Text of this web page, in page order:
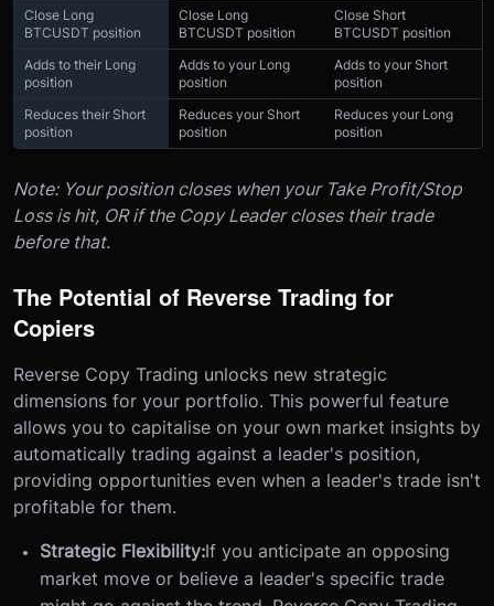
Close Long
BTCUSDT position
Close Long
BTCUSDT position
Close Short
BTCUSDT position
Adds to their Long
position
Adds to your Long
position
Adds to your Short
position
Reduces their Short
position
Reduces your Short
position
Reduces your Long
position
Note: Your position closes when your Take Profit/Stop
Loss is hit, OR if the Copy Leader closes their trade
before that.
The Potential of Reverse Trading for
Copiers
Reverse Copy Trading unlocks new strategic
dimensions for your portfolio. This powerful feature
allows you to capitalise on your own market insights by
automatically trading against a leader's position,
providing opportunities even when a leader's trade isn't
profitable for them.
Strategic Flexibility:If you anticipate an opposing
market move or believe a leader's specific trade